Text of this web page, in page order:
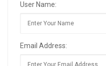
User Name:
Email Address: